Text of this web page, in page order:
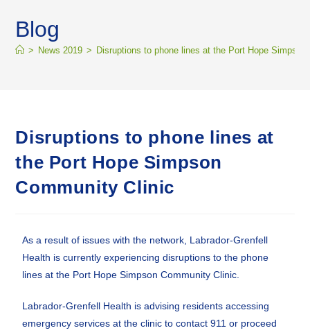
Blog
> News 2019 > Disruptions to phone lines at the Port Hope
Disruptions to phone lines at
the Port Hope Simpson
Community Clinic
As a result of issues with the network, Labrador-Grenfell
Health is currently experiencing disruptions to the phone
lines at the Port Hope Simpson Community Clinic.
Labrador-Grenfell Health is advising residents accessing
emergency services at the clinic to contact 911 or proceed